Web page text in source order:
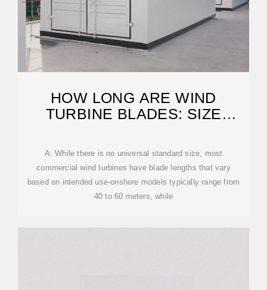
HOW LONG ARE WIND
TURBINE BLADES: SIZE
A: While there is no universal standard size, most
commercial wind turbines have blade lengths that vary
based on intended use-onshore models typically range from
40 to 60 meters, while